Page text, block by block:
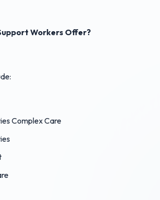
Workers Offer?
Complex Care